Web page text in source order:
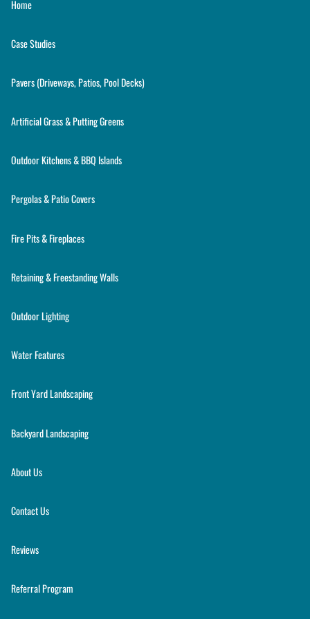
Home
Case Studies
Pavers (Driveways, Patios, Pool Decks)
Artificial Grass & Putting Greens
Outdoor Kitchens & BBQ Islands
Pergolas & Patio Covers
Fire Pits & Fireplaces
Retaining & Freestanding Walls
Outdoor Lighting
Water Features
Front Yard Landscaping
Backyard Landscaping
About Us
Contact Us
Reviews
Referral Program